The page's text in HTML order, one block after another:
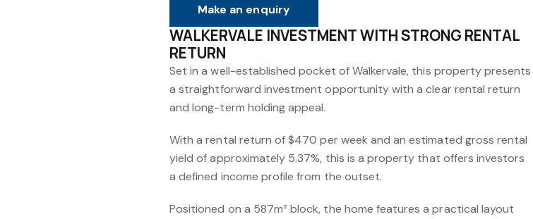
Make an enquiry
WALKERVALE INVESTMENT WITH STRONG RENTAL
RETURN
Set in a well-established pocket of Walkervale, this property presents
a straightforward investment opportunity with a clear rental return
and long-term holding appeal.
With a rental return of $470 per week and an estimated gross rental
yield of approximately 5.37%, this is a property that offers investors
a defined income profile from the outset.
Positioned on a 587m² block, the home features a practical layout